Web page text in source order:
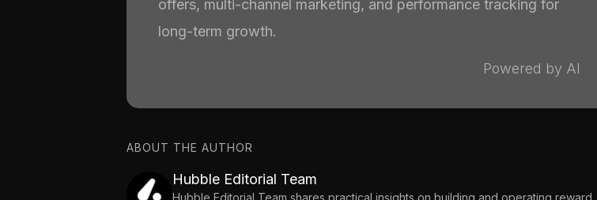
offers, multi-channel marketing, and performance tracking for
long-term growth.
Powered by AI
ABOUT THE AUTHOR
Hubble Editorial Team
Hubble Editorial Team shares practical insights on building and operating reward